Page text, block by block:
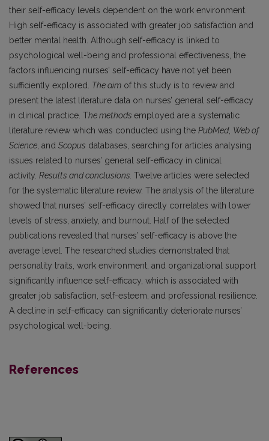
their self-efficacy levels dependent on the work environment.
High self-efficacy is associated with greater job satisfaction and
better mental health. Although self-efficacy is linked to
psychological well-being and professional effectiveness, the
factors influencing nurses’ self-efficacy have not yet been
sufficiently explored. The aim of this study is to review and
present the latest literature data on nurses’ general self-efficacy
in clinical practice. The methods employed are a systematic
literature review which was conducted using the PubMed, Web of
Science , and Scopus databases, searching for articles analysing
issues related to nurses’ general self-efficacy in clinical
activity. Results and conclusions. Twelve articles were selected
for the systematic literature review. The analysis of the literature
showed that nurses’ self-efficacy directly correlates with lower
levels of stress, anxiety, and burnout. Half of the selected
publications revealed that nurses’ self-efficacy is above the
average level. The researched studies demonstrated that
personality traits, work environment, and organizational support
significantly influence self-efficacy, which is associated with
greater job satisfaction, self-esteem, and professional resilience.
A decline in self-efficacy can significantly deteriorate nurses’
psychological well-being.
References